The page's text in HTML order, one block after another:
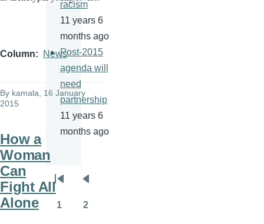
Column News
By kamala, 16 January
2015
How a
Woman
Can
Fight All
Alone
racism
11 years 6
months ago
Post-2015
agenda will
need
partnership
11 years 6
months ago
Pagination
First
page
Previous
page
1 2